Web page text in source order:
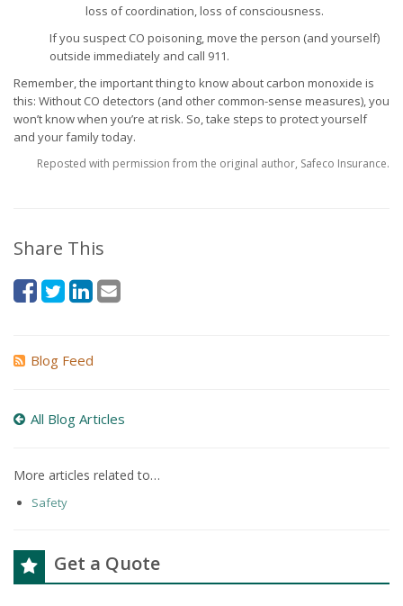
loss of coordination, loss of consciousness.
If you suspect CO poisoning, move the person (and yourself)
outside immediately and call 911.
Remember, the important thing to know about carbon monoxide is
this: Without CO detectors (and other common-sense measures), you
won’t know when you’re at risk. So, take steps to protect yourself
and your family today.
Reposted with permission from the original author, Safeco Insurance.
Share This
Blog Feed
All Blog Articles
More articles related to…
Safety
Get a Quote